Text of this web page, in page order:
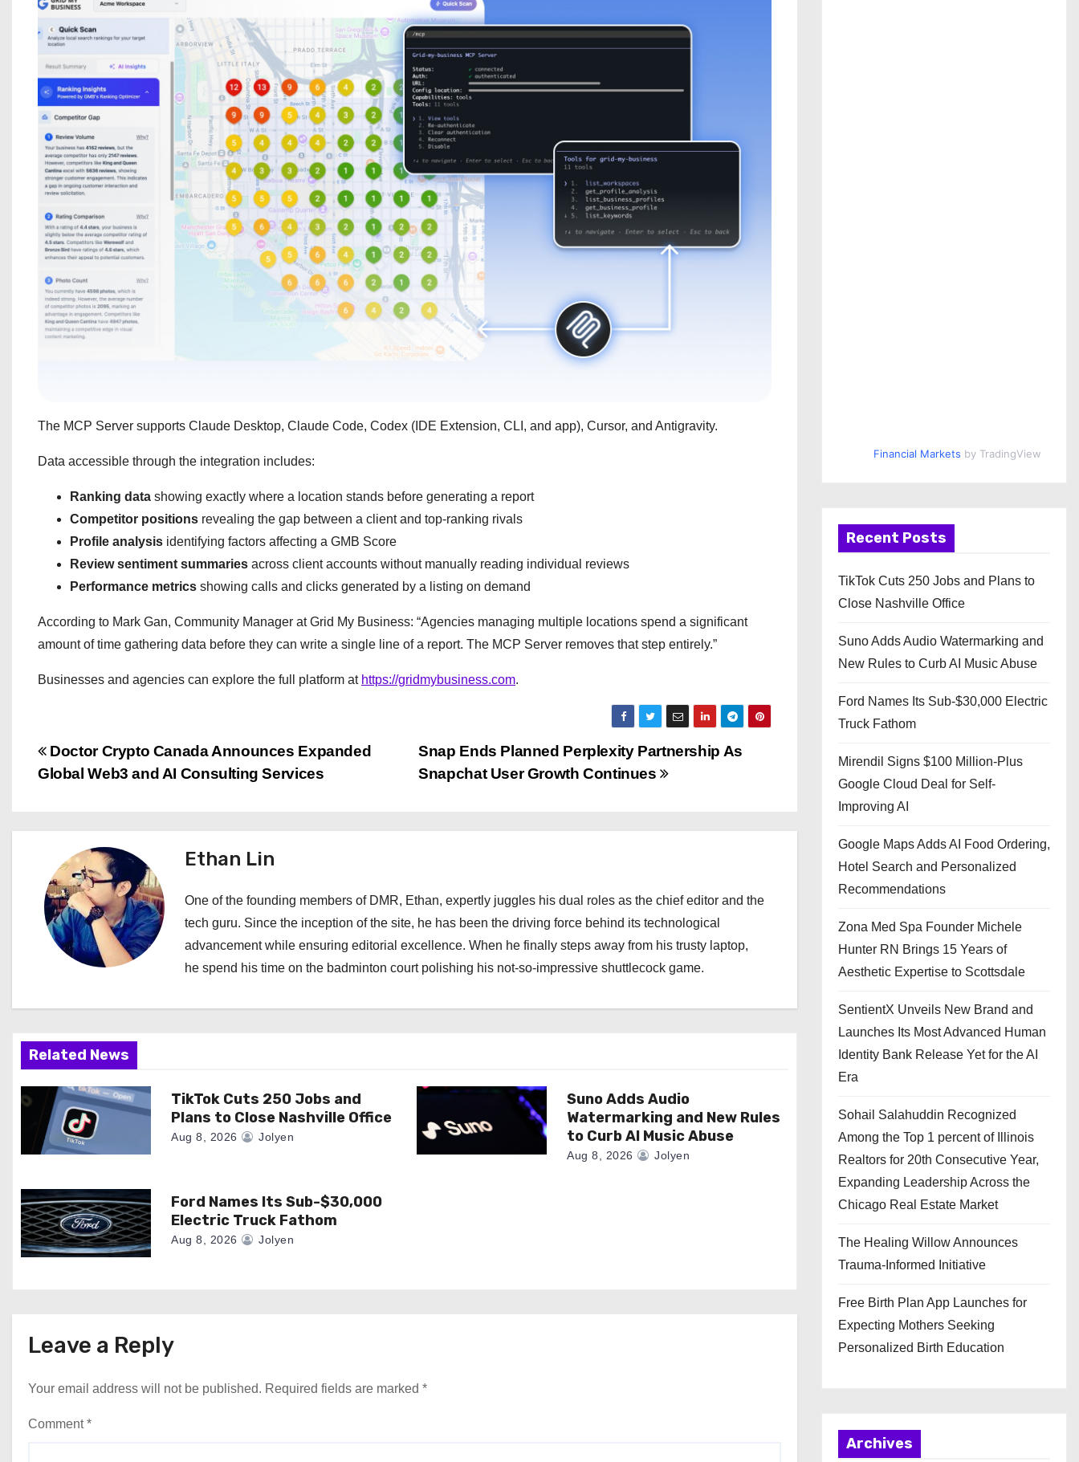
The MCP Server supports Claude Desktop, Claude Code, Codex (IDE Extension, CLI, and app), Cursor, and Antigravity.
Data accessible through the integration includes:
Ranking data showing exactly where a location stands before generating a report
Competitor positions revealing the gap between a client and top-ranking rivals
Profile analysis identifying factors affecting a GMB Score
Review sentiment summaries across client accounts without manually reading individual reviews
Performance metrics showing calls and clicks generated by a listing on demand
According to Mark Gan, Community Manager at Grid My Business: “Agencies managing multiple locations spend a significant
amount of time gathering data before they can write a single line of a report. The MCP Server removes that step entirely.”
Businesses and agencies can explore the full platform at https://gridmybusiness.com.
P
s
n
a
a
t
o
n
Snap Ends Planned Perplexity Partnership As
Snapchat User Growth Continues
Doctor Crypto Canada Announces Expanded
Global Web3 and AI Consulting Services
Ethan Lin
One of the founding members of DMR, Ethan, expertly juggles his dual roles as the chief editor and the
tech guru. Since the inception of the site, he has been the driving force behind its technological
advancement while ensuring editorial excellence. When he finally steps away from his trusty laptop,
he spend his time on the badminton court polishing his not-so-impressive shuttlecock game.
Related News
TikTok Cuts 250 Jobs and
Plans to Close Nashville Office
Aug 8, 2026 Jolyen
Suno Adds Audio
Watermarking and New Rules
to Curb AI Music Abuse
Aug 8, 2026 Jolyen
Ford Names Its Sub-$30,000
Electric Truck Fathom
Aug 8, 2026 Jolyen
Leave a Reply
Your email address will not be published. Required fields are marked *
Comment*
Financial Markets by TradingView
Recent Posts
TikTok Cuts 250 Jobs and Plans to
Close Nashville Office
Suno Adds Audio Watermarking and
New Rules to Curb AI Music Abuse
Ford Names Its Sub-$30,000 Electric
Truck Fathom
Mirendil Signs $100 Million-Plus
Google Cloud Deal for Self-
Improving AI
Google Maps Adds AI Food Ordering,
Hotel Search and Personalized
Recommendations
Zona Med Spa Founder Michele
Hunter RN Brings 15 Years of
Aesthetic Expertise to Scottsdale
SentientX Unveils New Brand and
Launches Its Most Advanced Human
Identity Bank Release Yet for the AI
Era
Sohail Salahuddin Recognized
Among the Top 1 percent of Illinois
Realtors for 20th Consecutive Year,
Expanding Leadership Across the
Chicago Real Estate Market
The Healing Willow Announces
Trauma-Informed Initiative
Free Birth Plan App Launches for
Expecting Mothers Seeking
Personalized Birth Education
Archives